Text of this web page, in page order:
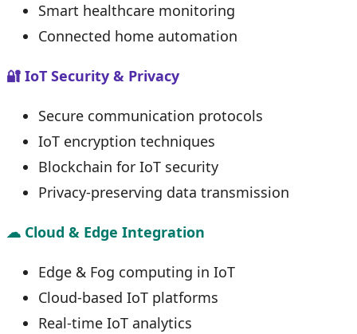
Smart healthcare monitoring
Connected home automation
🔐 IoT Security & Privacy
Secure communication protocols
IoT encryption techniques
Blockchain for IoT security
Privacy-preserving data transmission
☁ Cloud & Edge Integration
Edge & Fog computing in IoT
Cloud-based IoT platforms
Real-time IoT analytics